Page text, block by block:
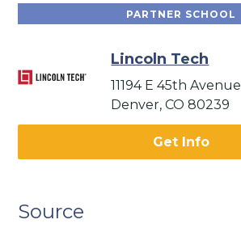
PARTNER SCHOOL
Lincoln Tech
11194 E 45th Avenue
Denver, CO 80239
Get Info
Source